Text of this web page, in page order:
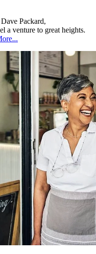
Packard,
a venture to great heights.